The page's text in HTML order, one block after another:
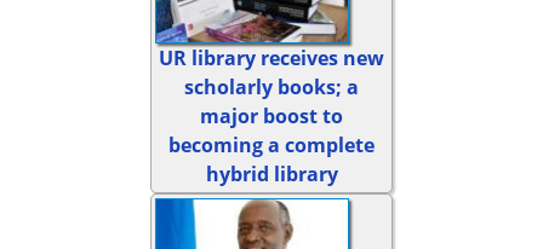
UR library receives new
scholarly books; a
major boost to
becoming a complete
hybrid library